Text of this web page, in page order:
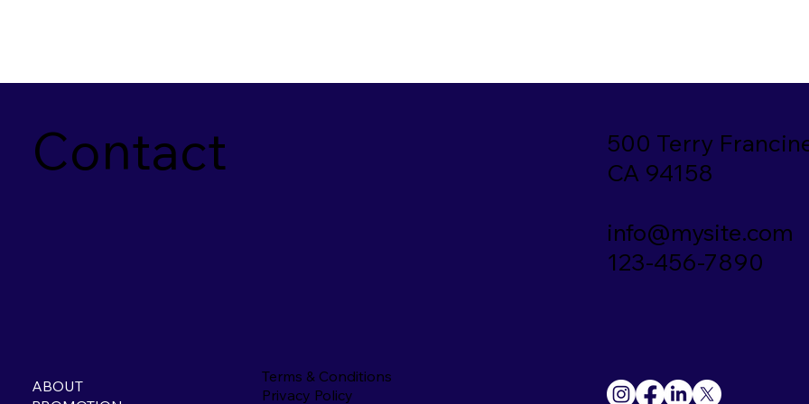
Contact
500 Terry
CA 94158
info@mysite.com
123-456-7890
ABOUT
Terms & Conditions
Privacy Policy